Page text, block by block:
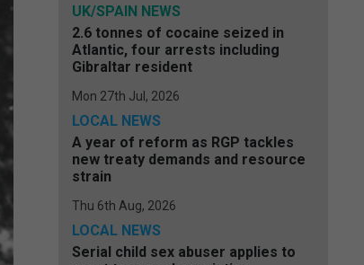
UK/SPAIN NEWS
2.6 tonnes of cocaine seized in
Atlantic, four arrests including
Gibraltar resident
Mon 27th Jul, 2026
LOCAL NEWS
A year of reform as RGP tackles
new treaty demands and resource
strain
Thu 6th Aug, 2026
LOCAL NEWS
Serial child sex abuser applies to